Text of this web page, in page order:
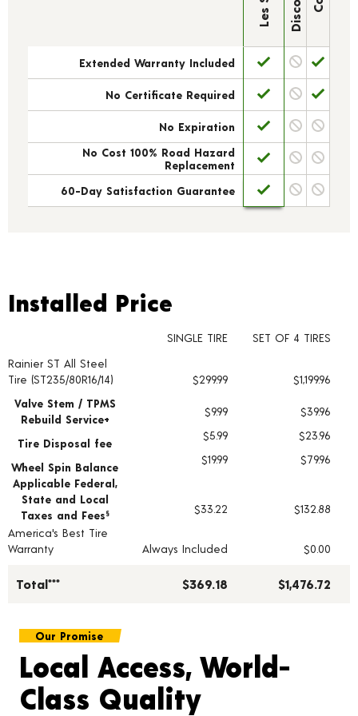
Extended Warranty Included
No Certificate Required
No Expiration
No Cost 100% Road Hazard
Replacement
60-Day Satisfaction Guarantee
Installed Price
Tire pricing including installation and service fees
Installed Price
SINGLE TIRE
SET OF 4 TIRES
Rainier ST All Steel
Tire (ST235/80R16/14)
$299.99
$1,199.96
Valve Stem / TPMS
Rebuild Service+
$9.99 $39.96
Tire Disposal fee
$5.99 $23.96
Wheel Spin Balance
$19.99
$79.96
Applicable Federal,
State and Local
Taxes and Fees § $33.22
$132.88
America's Best Tire
Warranty
Always Included $0.00
Total*** $369.18 $1,476.72
Our Promise
Local Access, World-
Class Quality